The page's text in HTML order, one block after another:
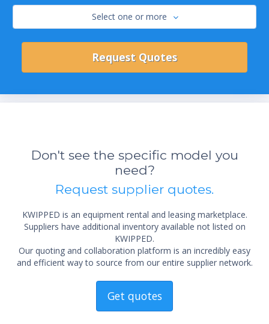
Select one or more
Don't see the specific model you
need?
Request supplier quotes.
KWIPPED is an equipment rental and leasing marketplace.
Suppliers have additional inventory available not listed on
KWIPPED.
Our quoting and collaboration platform is an incredibly easy
and efficient way to source from our entire supplier network.
Get quotes